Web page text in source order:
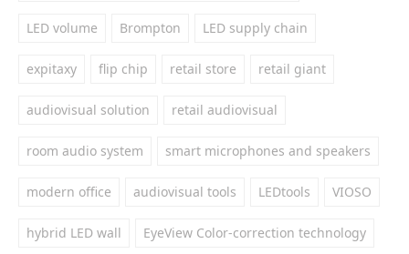
LED volume Brompton LED supply chain
expitaxy flip chip retail store retail giant
audiovisual solution retail audiovisual
room audio system smart microphones and speakers
modern office audiovisual tools LEDtools VIOSO
hybrid LED wall EyeView Color-correction technology